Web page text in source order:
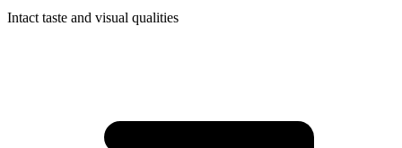
Intact taste and visual qualities